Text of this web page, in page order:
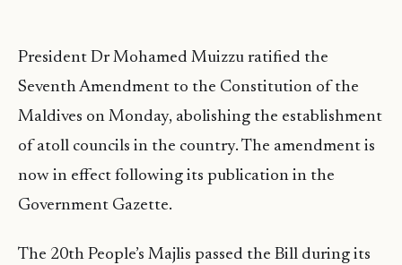
President Dr Mohamed Muizzu ratified the
Seventh Amendment to the Constitution of the
Maldives on Monday, abolishing the establishment
of atoll councils in the country. The amendment is
now in effect following its publication in the
Government Gazette.
The 20th People’s Majlis passed the Bill during its